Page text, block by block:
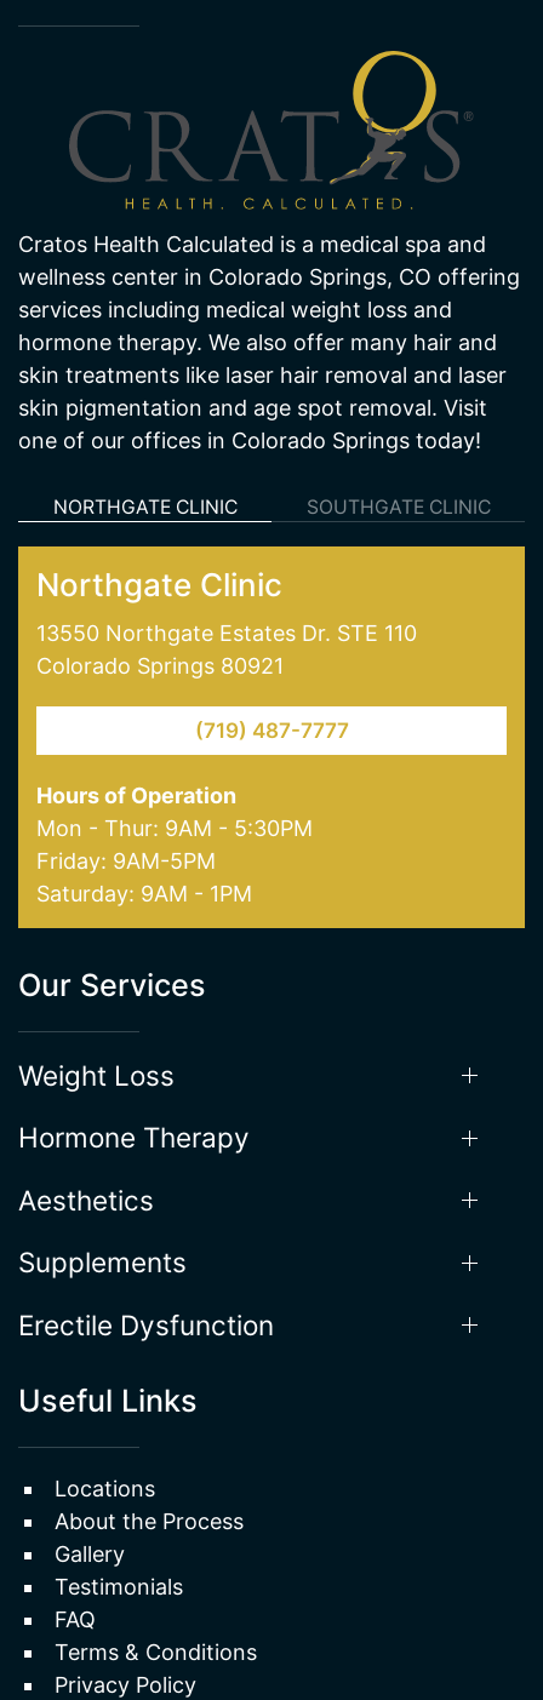
Cratos Health Calculated is a medical spa and
wellness center in Colorado Springs, CO offering
services including medical weight loss and
hormone therapy. We also offer many hair and
skin treatments like laser hair removal and laser
skin pigmentation and age spot removal. Visit
one of our offices in Colorado Springs today!
NORTHGATE CLINIC SOUTHGATE CLINIC
Northgate Clinic
13550 Northgate Estates Dr. STE 110
Colorado Springs 80921
(719) 487-7777
Hours of Operation
Mon - Thur: 9AM - 5:30PM
Friday: 9AM-5PM
Saturday: 9AM - 1PM
Our Services
Weight Loss
Hormone Therapy
Aesthetics
Supplements
Erectile Dysfunction
Useful Links
Locations
About the Process
Gallery
Testimonials
FAQ
Terms & Conditions
Privacy Policy